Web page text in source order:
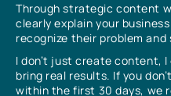
Through strategic content
clearly explain your
recognize their problem
I don’t just create content,
bring real results. If you
within the first 30 days, we